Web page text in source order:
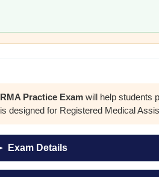
RMA Practice Exam will help students
is designed for Registered Medical
Exam Details